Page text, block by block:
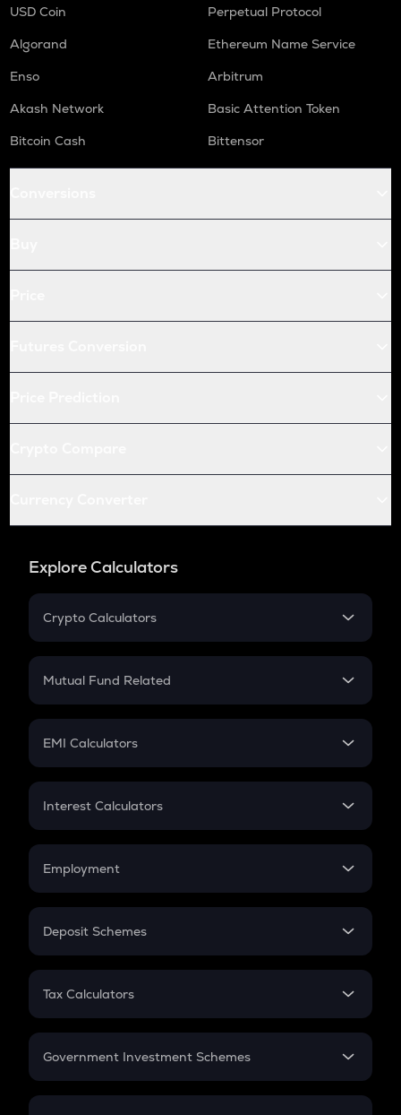
USD Coin
Perpetual Protocol
Algorand
Ethereum Name Service
Enso
Arbitrum
Akash Network
Basic Attention Token
Bitcoin Cash
Bittensor
Explore Calculators
Crypto Calculators
Crypto SIP Calculator
Crypto Futures
Mutual Fund Related
Mutual Fund
EMI Calculators
EMI
Credit Card EMI
Interest Calculators
Compound Interest
Employment
In-Hand Salary
PPF
Gratuity
Retirement
Deposit Schemes
FD
Tax Calculators
GST
Government Investment Schemes
Sukanya Samriddhu Yojana